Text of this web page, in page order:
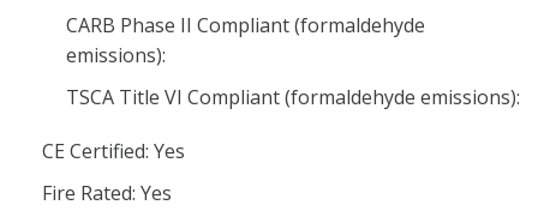
CARB Phase II Compliant (formaldehyde
emissions):
TSCA Title VI Compliant (formaldehyde emissions):
CE Certified: Yes
Fire Rated: Yes